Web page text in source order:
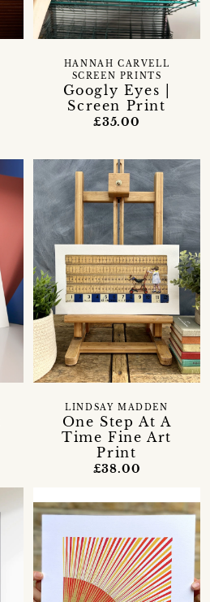
Googly Eyes |
Screen Print
HANNAH CARVELL
SCREEN PRINTS
£35.00
One Step At A
Time Fine Art
Print
LINDSAY MADDEN
£38.00